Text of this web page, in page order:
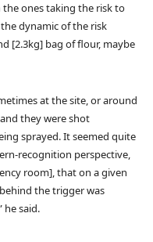
ones taking the risk to
dynamic of the risk
[2.3kg] bag of flour, maybe
at the site, or around
they were shot
sprayed. It seemed quite
recognition perspective,
room], that on a given
the trigger was
he said.